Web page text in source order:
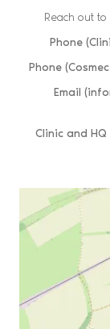
Reach out
Phone
Phone
Email
Clinic and HQ